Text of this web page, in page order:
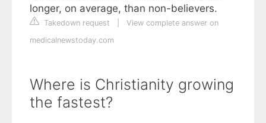
longer, on average, than non-believers.
Takedown request
View complete answer on
medicalnewstoday.com
Where is Christianity growing
the fastest?